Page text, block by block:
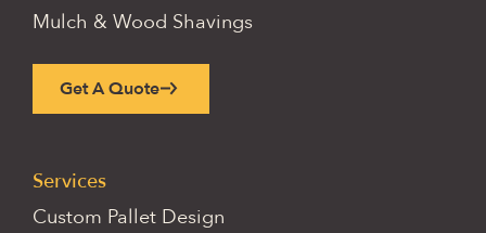
Mulch & Wood Shavings
Get A Quote
Services
Custom Pallet Design